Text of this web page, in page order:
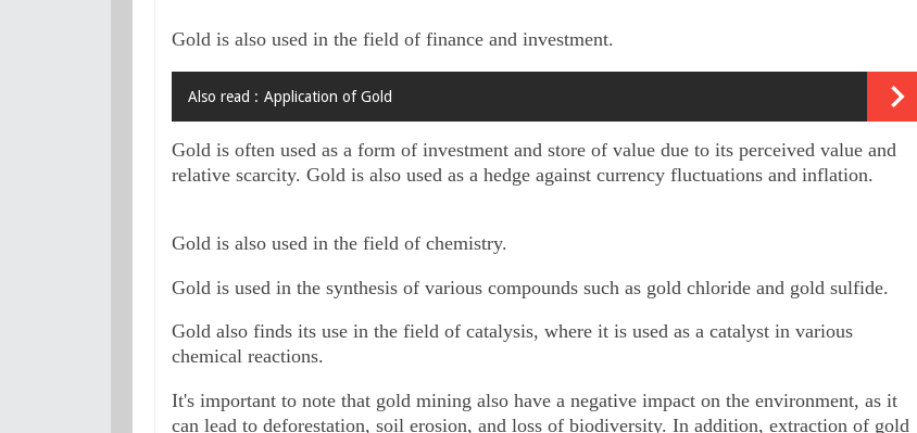
Gold is also used in the field of finance and investment.
Also read : Application of Gold
Gold is often used as a form of investment and store of value due to its perceived value and
relative scarcity. Gold is also used as a hedge against currency fluctuations and inflation.
Gold is also used in the field of chemistry.
Gold is used in the synthesis of various compounds such as gold chloride and gold sulfide.
Gold also finds its use in the field of catalysis, where it is used as a catalyst in various
chemical reactions.
It's important to note that gold mining also have a negative impact on the environment, as it
can lead to deforestation, soil erosion, and loss of biodiversity. In addition, extraction of gold